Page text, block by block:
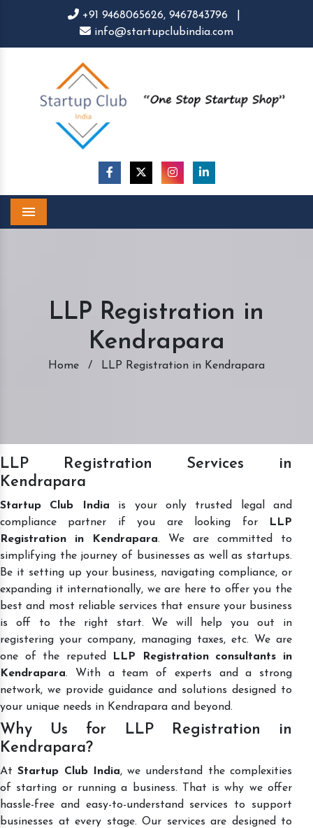
+91 9468065626, 9467843796
info@startupclubindia.com
LLP Registration in
Kendrapara
Home / LLP Registration in Kendrapara
LLP Registration Services in
Kendrapara
Startup Club India is your only trusted legal and
compliance partner if you are looking for
LLP
Registration in Kendrapara. We are committed to
simplifying the journey of businesses as well as startups.
Be it setting up your business, navigating compliance, or
expanding it internationally, we are here to offer you the
best and most reliable services that ensure your business
is off to the right start. We will help you out in
registering your company, managing taxes, etc. We are
one of the reputed
LLP Registration consultants in
Kendrapara. With a team of experts and a strong
network, we provide guidance and solutions designed to
your unique needs in Kendrapara and beyond.
Why Us for LLP Registration in
Kendrapara?
AtStartup Club India, we understand the complexities
of starting or running a business. That is why we offer
hassle-free and easy-to-understand services to support
businesses at every stage. Our services are designed to